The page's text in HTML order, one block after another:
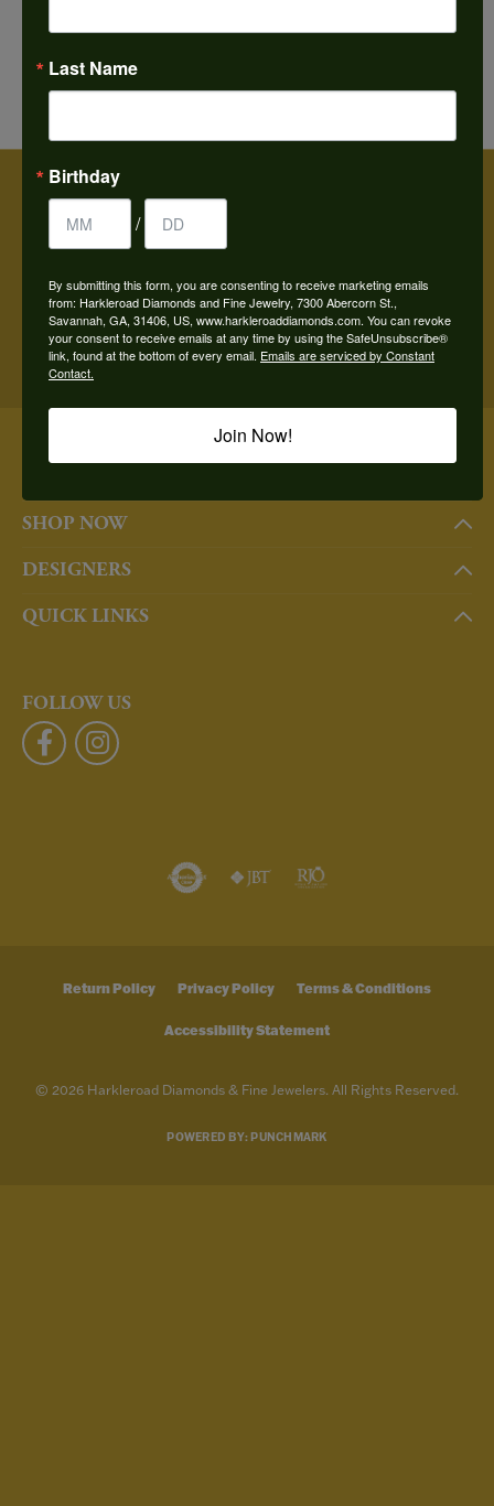
Subscribe
SHOP NOW
DESIGNERS
QUICK LINKS
FOLLOW US
Return Policy Privacy Policy Terms & Conditions
Accessibility Statement
© 2026 Harkleroad Diamonds & Fine Jewelers. All Rights Reserved.
POWERED BY: PUNCHMARK
Last Name
Birthday
/
By submitting this form, you are consenting to receive marketing emails
from: Harkleroad Diamonds and Fine Jewelry, 7300 Abercorn St.,
Savannah, GA, 31406, US, www.harkleroaddiamonds.com. You can revoke
your consent to receive emails at any time by using the SafeUnsubscribe®
link, found at the bottom of every email. Emails are serviced by Constant
Contact.
Join Now!